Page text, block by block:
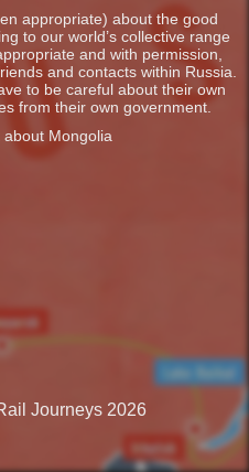
appropriate) about the good
to our world’s collective range
and with permission,
and contacts within Russia.
to be careful about their own
from their own government.
Mongolia
Journeys 2026